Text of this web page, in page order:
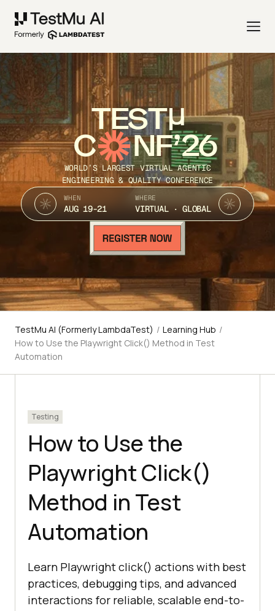
TEST
C NF’26
WORLD’S LARGEST VIRTUAL AGENTIC
ENGINEERING & QUALITY CONFERENCE
WHEN
AUG 19-21
WHERE
VIRTUAL · GLOBAL
TestMu AI (Formerly LambdaTest) / Learning Hub /
How to Use the Playwright Click() Method in Test
Automation
Testing
How to Use the
Playwright Click()
Method in Test
Automation
Learn Playwright click() actions with best
practices, debugging tips, and advanced
interactions for reliable, scalable end-to-